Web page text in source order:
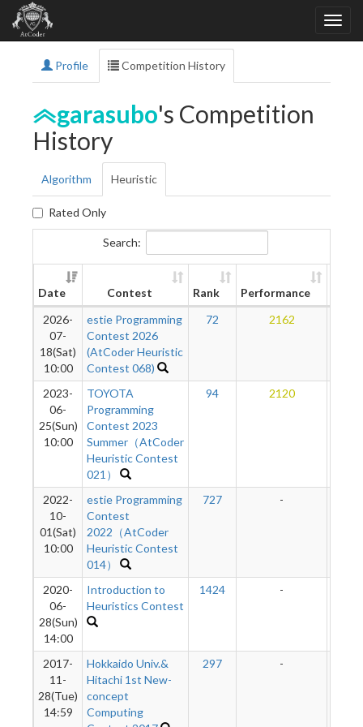
Profile Competition History
garasubo's Competition
History
Algorithm Heuristic
Rated Only
Search:
Date Contest Rank Performance
2026-
07-
18(Sat)
10:00
estie Programming
Contest 2026
(AtCoder Heuristic
Contest 068)
72 2162
2023-
06-
25(Sun)
10:00
TOYOTA
Programming
Contest 2023
Summer（AtCoder
Heuristic Contest
021）
94 2120
2022-
10-
01(Sat)
10:00
estie Programming
Contest
2022（AtCoder
Heuristic Contest
014）
727 -
2020-
06-
28(Sun)
14:00
Introduction to
Heuristics Contest
1424 -
2017-
11-
28(Tue)
14:59
Hokkaido Univ.&
Hitachi 1st New-
concept
Computing
297 -